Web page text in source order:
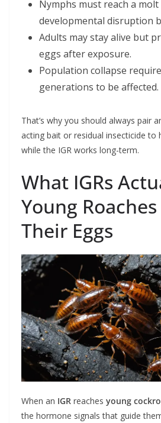
Nymphs must reach a
developmental disruption
Adults may stay alive but
eggs after exposure.
Population collapse
generations to be affected.
That’s why you should always pair
acting bait or residual insecticide to
while the IGR works long-term.
What IGRs
Young
Their Eggs
When an IGR reaches young
the hormone signals that guide